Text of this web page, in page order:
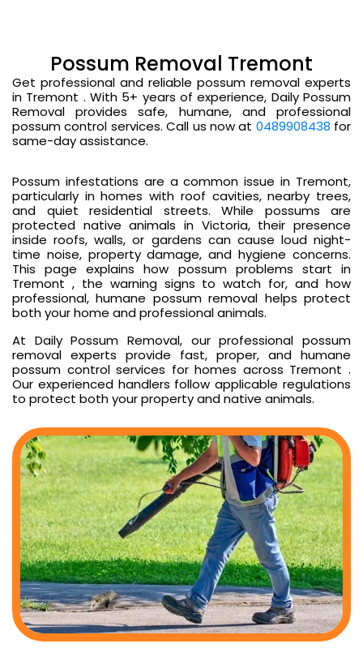
Possum Removal Tremont
Get professional and reliable possum removal experts
in Tremont . With 5+ years of experience, Daily Possum
Removal provides safe, humane, and professional
possum control services. Call us now at 0489908438 for
same-day assistance.
Possum infestations are a common issue in Tremont,
particularly in homes with roof cavities, nearby trees,
and quiet residential streets. While possums are
protected native animals in Victoria, their presence
inside roofs, walls, or gardens can cause loud night-
time noise, property damage, and hygiene concerns.
This page explains how possum problems start in
Tremont , the warning signs to watch for, and how
professional, humane possum removal helps protect
both your home and professional animals.
At Daily Possum Removal, our professional possum
removal experts provide fast, proper, and humane
possum control services for homes across Tremont .
Our experienced handlers follow applicable regulations
to protect both your property and native animals.